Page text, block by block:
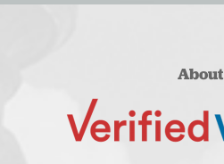
About